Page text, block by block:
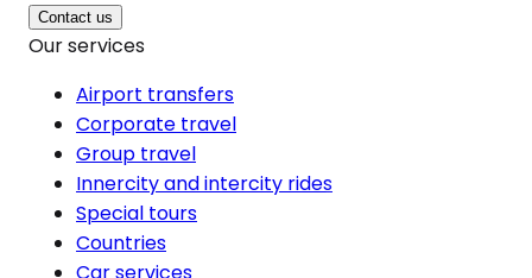
Contact us
Our services
Airport transfers
Corporate travel
Group travel
Innercity and intercity rides
Special tours
Countries